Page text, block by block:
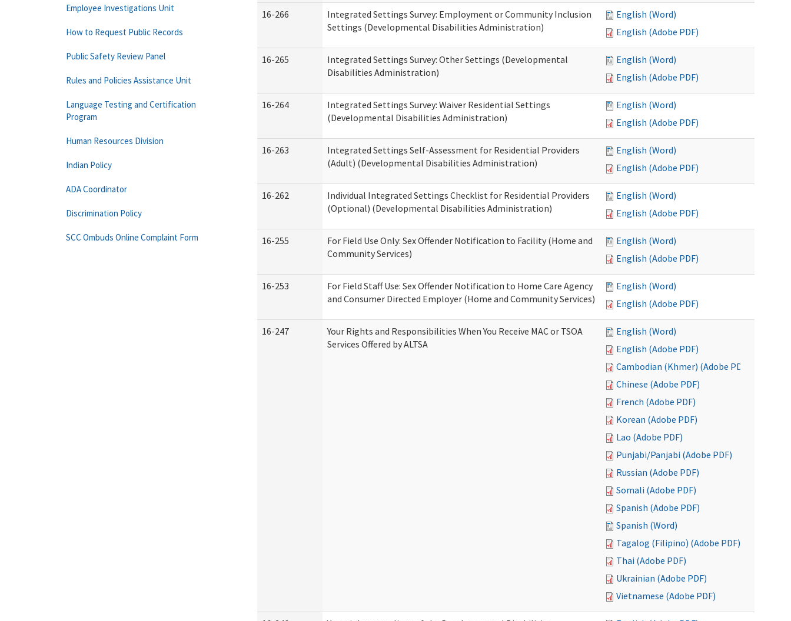
16-266
Integrated Settings Survey: Employment or Community Inclusion
Settings (Developmental Disabilities Administration)
English (Word)
English (Adobe PDF)
16-265
Integrated Settings Survey: Other Settings (Developmental
Disabilities Administration)
English (Word)
English (Adobe PDF)
16-264
Integrated Settings Survey: Waiver Residential Settings
(Developmental Disabilities Administration)
English (Word)
English (Adobe PDF)
16-263
Integrated Settings Self-Assessment for Residential Providers
(Adult) (Developmental Disabilities Administration)
English (Word)
English (Adobe PDF)
16-262
Individual Integrated Settings Checklist for Residential Providers
(Optional) (Developmental Disabilities Administration)
English (Word)
English (Adobe PDF)
16-255
For Field Use Only: Sex Offender Notification to Facility (Home and
Community Services)
English (Word)
English (Adobe PDF)
16-253
For Field Staff Use: Sex Offender Notification to Home Care Agency
and Consumer Directed Employer (Home and Community Services)
English (Word)
English (Adobe PDF)
16-247
Your Rights and Responsibilities When You Receive MAC or TSOA
Services Offered by ALTSA
English (Word)
English (Adobe PDF)
Cambodian (Khmer) (Adobe PDF)
Chinese (Adobe PDF)
French (Adobe PDF)
Korean (Adobe PDF)
Lao (Adobe PDF)
Punjabi/Panjabi (Adobe PDF)
Russian (Adobe PDF)
Somali (Adobe PDF)
Spanish (Adobe PDF)
Spanish (Word)
Tagalog (Filipino) (Adobe PDF)
Thai (Adobe PDF)
Ukrainian (Adobe PDF)
Vietnamese (Adobe PDF)
Employee Investigations Unit
How to Request Public Records
Public Safety Review Panel
Rules and Policies Assistance Unit
Language Testing and Certification
Program
Human Resources Division
Indian Policy
ADA Coordinator
Discrimination Policy
SCC Ombuds Online Complaint Form